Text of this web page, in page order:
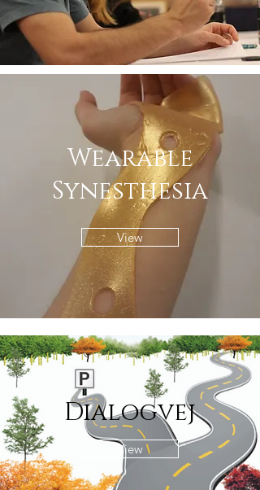
Wearable
Synesthesia
View
Dialogvej
View